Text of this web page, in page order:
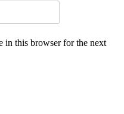
in this browser for the next